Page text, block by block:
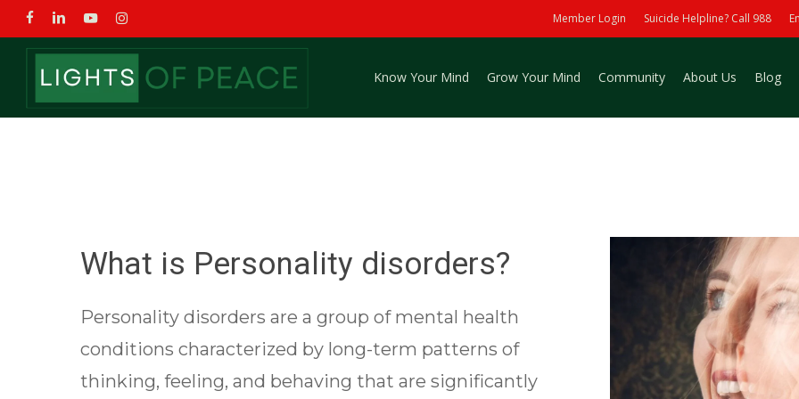
to
content
facebooklinkedinyoutubeinstagram Member Login Suicide Helpline? Call 988
Know Your Mind Grow Your Mind Community About Us Blog
What is Personality disorders?
Personality disorders are a group of mental health
conditions characterized by long-term patterns of
thinking, feeling, and behaving that are significantly